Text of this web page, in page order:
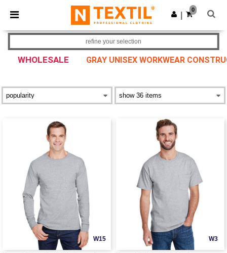
× Ntextil App
Better prices on app!
Get the app
0
WHOLESALE GRAY UNISEX WORKWEAR
refine your selection
W15 W3